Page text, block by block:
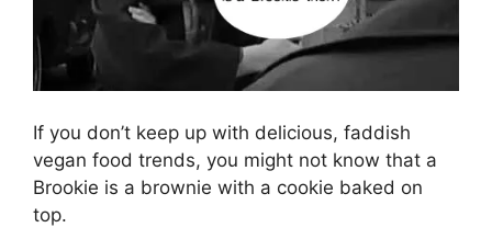
If you don’t keep up with delicious, faddish
vegan food trends, you might not know that a
Brookie is a brownie with a cookie baked on
top.